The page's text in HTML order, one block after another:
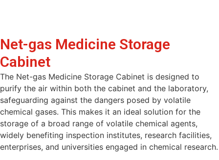
Net-gas Medicine Storage
Cabinet
The Net-gas Medicine Storage Cabinet is designed to
purify the air within both the cabinet and the laboratory,
safeguarding against the dangers posed by volatile
chemical gases. This makes it an ideal solution for the
storage of a broad range of volatile chemical agents,
widely benefiting inspection institutes, research facilities,
enterprises, and universities engaged in chemical research.